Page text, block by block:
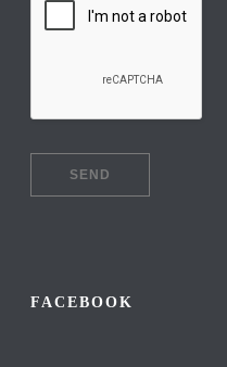
FACEBOOK